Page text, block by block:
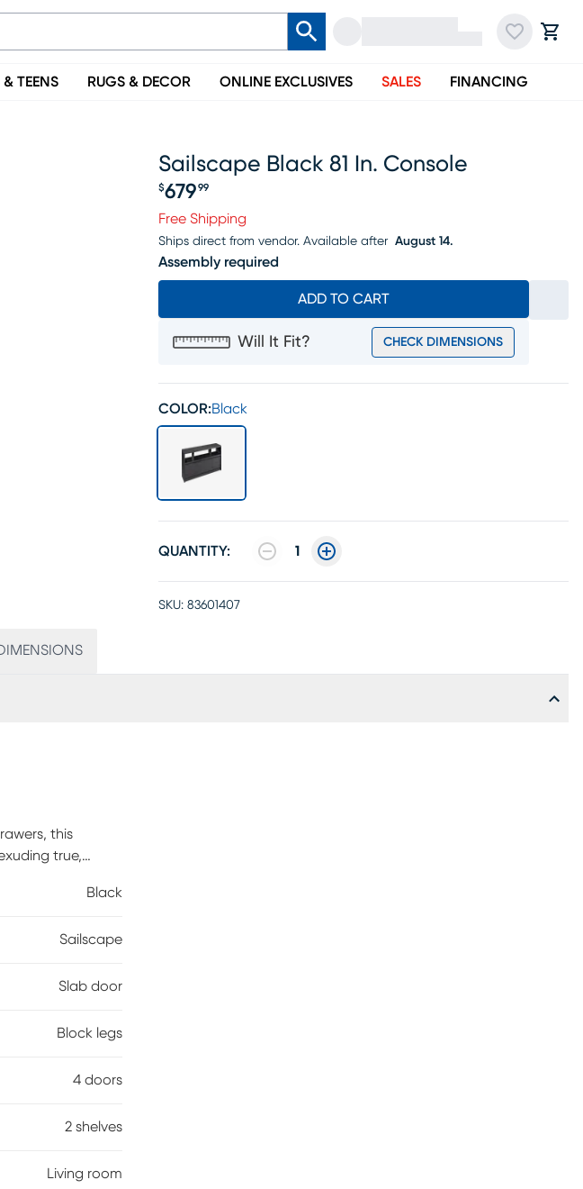
& TEENS RUGS & DECOR ONLINE EXCLUSIVES SALES FINANCING
Sailscape Black 81 In. Console
Price $679.99
$679 99
Free Shipping
Ships direct from vendor. Available after August 14.
Assembly required
ADD TO CART
Will It Fit? CHECK DIMENSIONS
COLOR:Black
QUANTITY: 1
SKU: 83601407
this
true,
with
the simple
Black
Sailscape
Slab door
Block legs
4 doors
2 shelves
Living room